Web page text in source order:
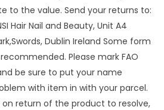
to the value. Send your returns to:
Hair Nail and Beauty, Unit A4
Dublin Ireland Some form
Please mark FAO
be sure to put your name
with item in with your parcel.
on return of the product to resolve,